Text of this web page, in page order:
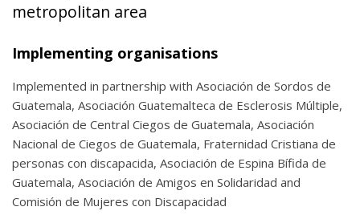
metropolitan area
Implementing organisations
Implemented in partnership with Asociación de Sordos de
Guatemala, Asociación Guatemalteca de Esclerosis Múltiple,
Asociación de Central Ciegos de Guatemala, Asociación
Nacional de Ciegos de Guatemala, Fraternidad Cristiana de
personas con discapacida, Asociación de Espina Bífida de
Guatemala, Asociación de Amigos en Solidaridad and
Comisión de Mujeres con Discapacidad